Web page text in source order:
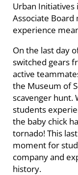
Urban Initiatives
Associate
experience
On the last day
switched gears
active
the Museum of
scavenger hunt.
students
the baby chick
tornado! This
moment for
company and
history.